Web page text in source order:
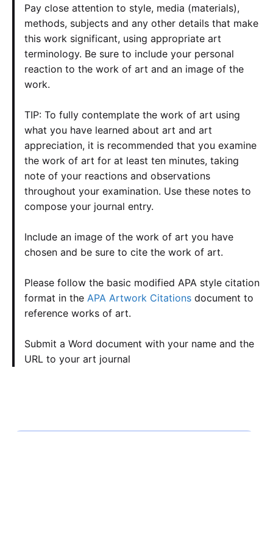
Pay close attention to style, media (materials),
methods, subjects and any other details that make
this work significant, using appropriate art
terminology. Be sure to include your personal
reaction to the work of art and an image of the
work.
TIP: To fully contemplate the work of art using
what you have learned about art and art
appreciation, it is recommended that you examine
the work of art for at least ten minutes, taking
note of your reactions and observations
throughout your examination. Use these notes to
compose your journal entry.
Include an image of the work of art you have
chosen and be sure to cite the work of art.
Please follow the basic modified APA style citation
format in the APA Artwork Citations document to
reference works of art.
Submit a Word document with your name and the
URL to your art journal